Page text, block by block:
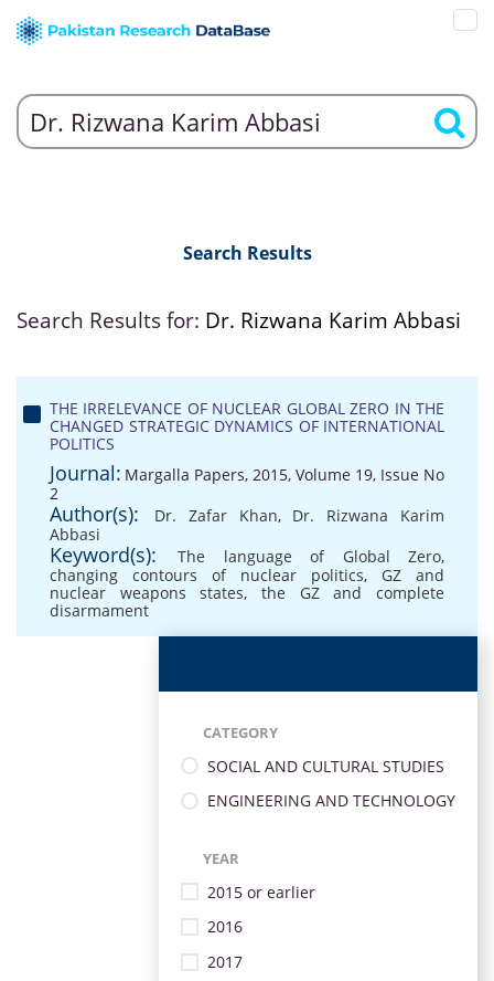
Search Results
Search Results for: Dr. Rizwana Karim Abbasi
THE IRRELEVANCE OF NUCLEAR GLOBAL ZERO IN THE
CHANGED STRATEGIC DYNAMICS OF INTERNATIONAL
POLITICS
Journal: Margalla Papers, 2015, Volume 19, Issue No
2
Author(s): Dr. Zafar Khan, Dr. Rizwana Karim
Abbasi
Keyword(s): The language of Global Zero,
changing contours of nuclear politics, GZ and
nuclear weapons states,the GZ and complete
disarmament
CATEGORY
SOCIAL AND CULTURAL STUDIES
ENGINEERING AND TECHNOLOGY
YEAR
2015 or earlier
2016
2017